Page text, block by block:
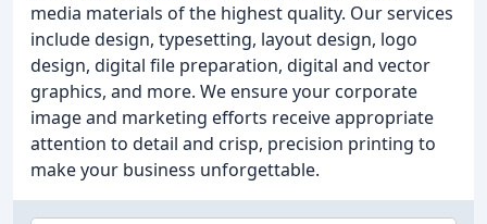
media materials of the highest quality. Our services
include design, typesetting, layout design, logo
design, digital file preparation, digital and vector
graphics, and more. We ensure your corporate
image and marketing efforts receive appropriate
attention to detail and crisp, precision printing to
make your business unforgettable.